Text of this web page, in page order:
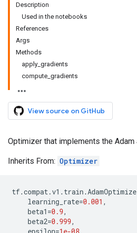
Description
Used in the notebooks
References
Args
Methods
apply_gradients
compute_gradients
View source on GitHub
Optimizer that implements the Adam
Inherits From: Optimizer
tf.compat.v1 . train .
learning_rate=0.001 ,
beta1 =0.9,
beta2=0.999,